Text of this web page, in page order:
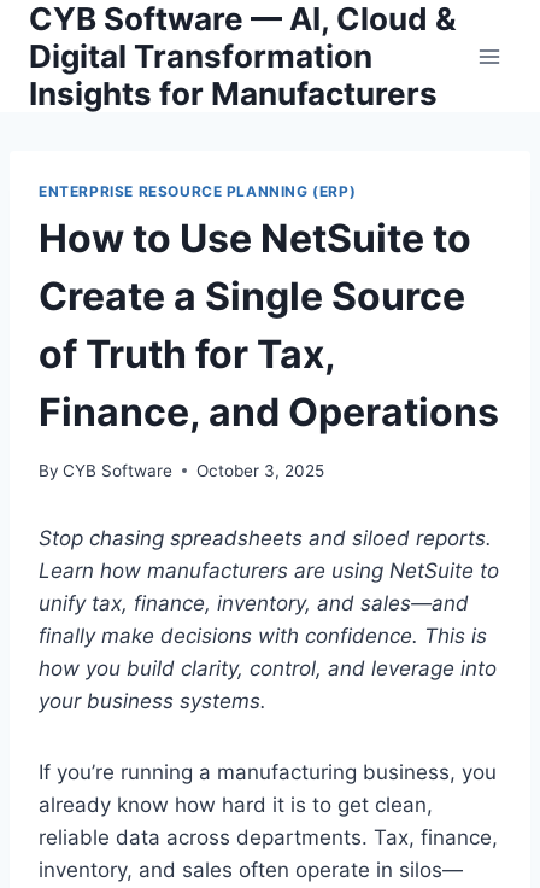
Skip
content
CYB Software — AI, Cloud &
Digital Transformation
Insights for Manufacturers
ENTERPRISE RESOURCE PLANNING (ERP)
How to Use NetSuite to
Create a Single Source
of Truth for Tax,
Finance, and Operations
By CYB Software October 3, 2025
Stop chasing spreadsheets and siloed reports.
Learn how manufacturers are using NetSuite to
unify tax, finance, inventory, and sales—and
finally make decisions with confidence. This is
how you build clarity, control, and leverage into
your business systems.
If you’re running a manufacturing business, you
already know how hard it is to get clean,
reliable data across departments. Tax, finance,
inventory, and sales often operate in silos—